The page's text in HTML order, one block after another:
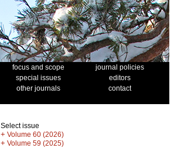
focus and scope
journal policies
special issues
editors
other journals
contact
Select issue
+ Volume 60 (2026)
+ Volume 59 (2025)